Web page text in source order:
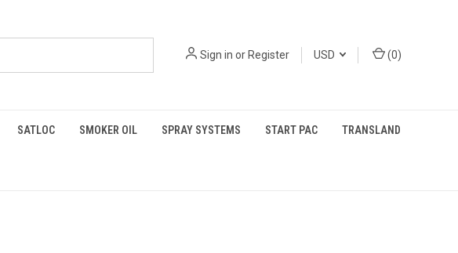
Sign in orRegister USD (0)
SATLOC SMOKER OIL SPRAY SYSTEMS START PAC TRANSLAND